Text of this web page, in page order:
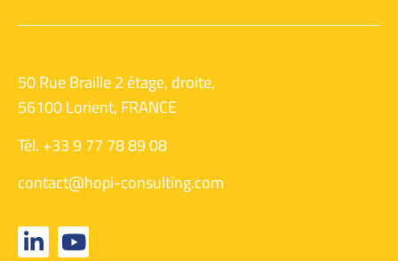
50 Rue Braille 2 étage, droite,
56100 Lorient, FRANCE
Tél. +33 9 77 78 89 08
contact@hopi-consulting.com